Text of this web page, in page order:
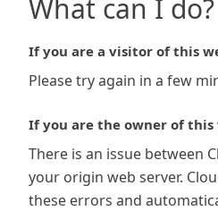
What can I do?
If you are a visitor of this
Please try again in a few
If you are the owner of this
There is an issue between
your origin web server.
these errors and